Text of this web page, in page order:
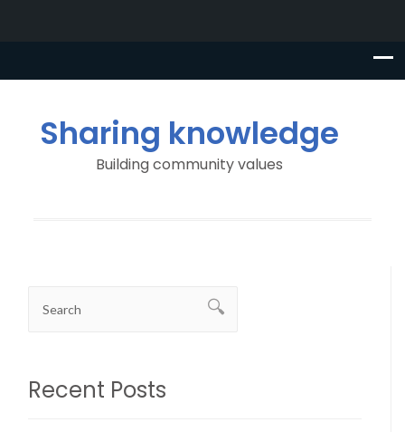
Sharing knowledge
Building community values
Recent Posts